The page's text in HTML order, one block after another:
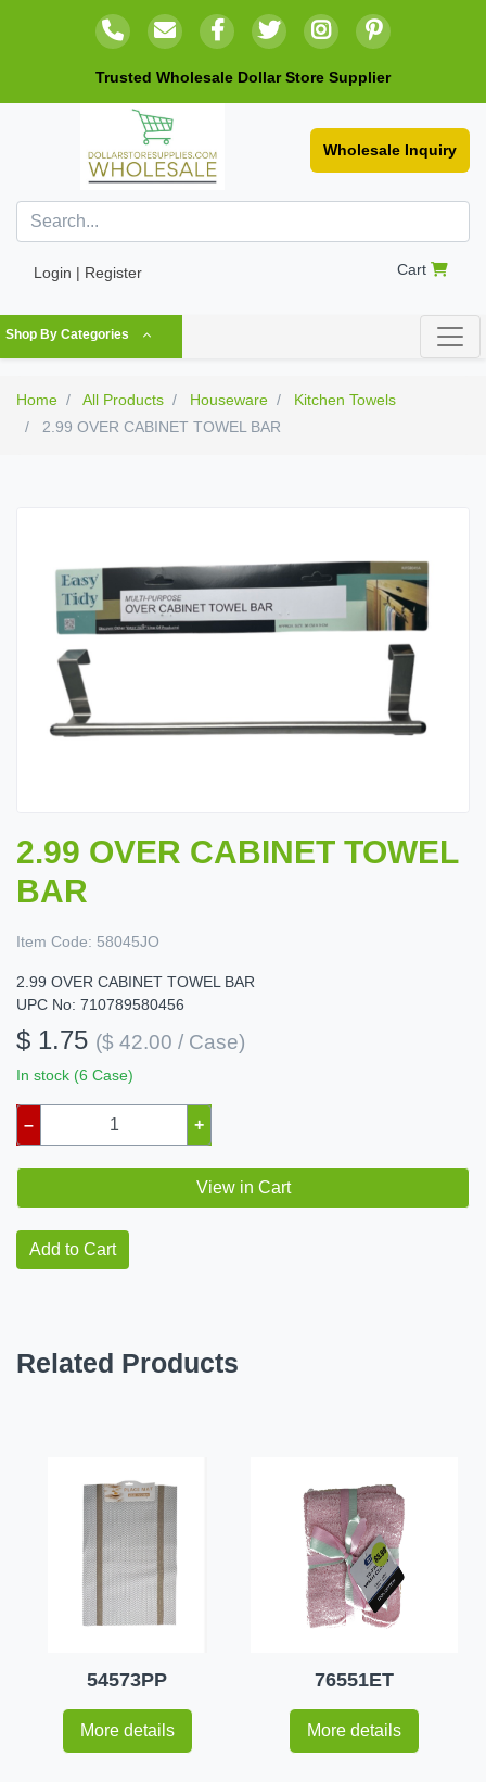
Trusted Wholesale Dollar Store Supplier
Wholesale Inquiry
Login | Register Cart
Shop By Categories
Home All Products Houseware
Kitchen Towels
2.99 OVER CABINET TOWEL BAR
2.99 OVER CABINET TOWEL
BAR
Item Code: 58045JO
2.99 OVER CABINET TOWEL BAR
UPC No: 710789580456
$ 1.75 ($ 42.00 / Case)
In stock (6 Case)
– +
View in Cart
Add to Cart
Related Products
54573PP
More details
76551ET
More details